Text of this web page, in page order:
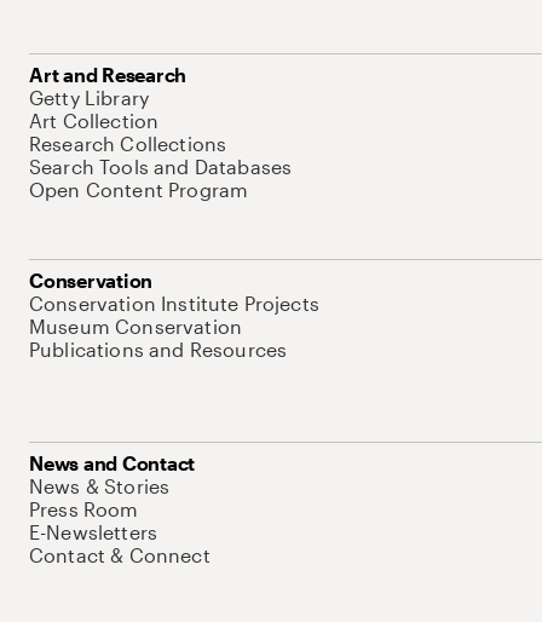
Art and Research
Getty Library
Art Collection
Research Collections
Search Tools and Databases
Open Content Program
Conservation
Conservation Institute Projects
Museum Conservation
Publications and Resources
News and Contact
News & Stories
Press Room
E-Newsletters
Contact & Connect